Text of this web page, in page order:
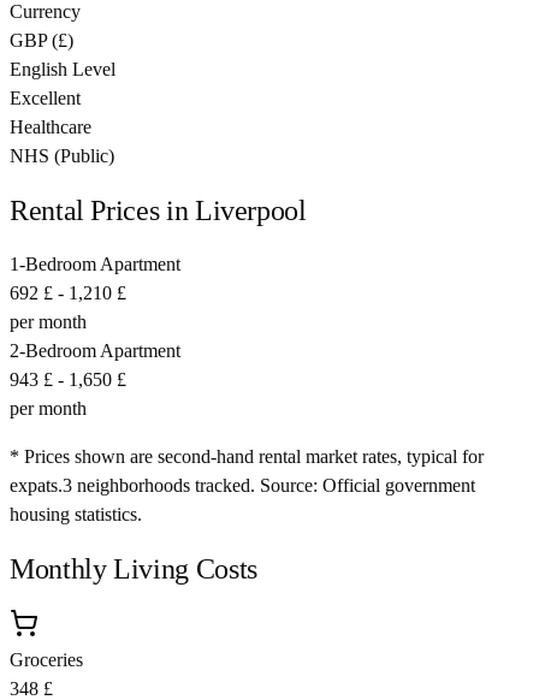
Currency
GBP(£)
English Level
Excellent
Healthcare
NHS (Public)
Rental Prices in Liverpool
1-Bedroom Apartment
692 £ - 1,210 £
per month
2-Bedroom Apartment
943 £ - 1,650 £
per month
* Prices shown are second-hand rental market rates, typical for
expats.3 neighborhoods tracked. Source: Official government
housing statistics.
Monthly Living Costs
Groceries
348 £